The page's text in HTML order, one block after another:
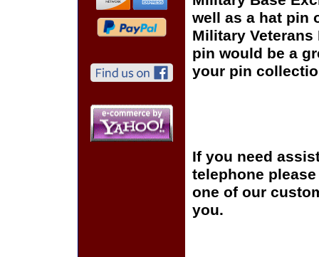
well as a hat pin
Military Veterans
pin would be a
your pin
If you need
telephone
one of our
you.